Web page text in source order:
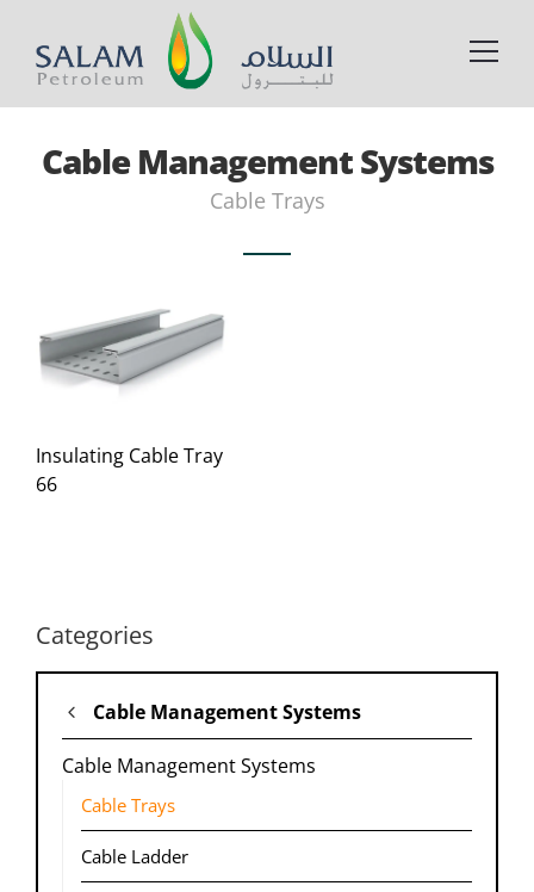
Categories
Cable Management Systems
Cable Management Systems
Cable Trays
Cable Ladder
Cable Management Systems
Cable Trays
Insulating Cable Tray
66